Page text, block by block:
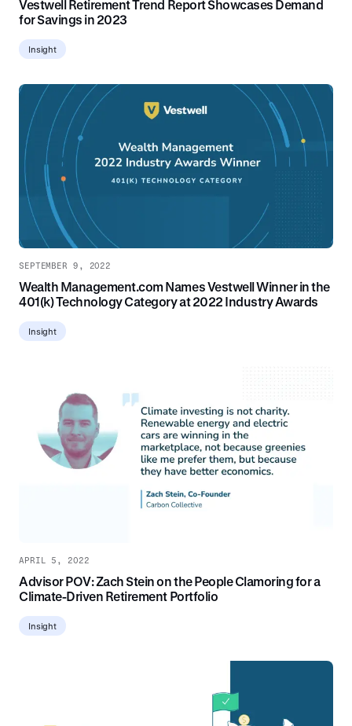
Vestwell Retirement Trend Report Showcases Demand
for Savings in 2023
Insight
SEPTEMBER 9, 2022
Wealth Management.com Names Vestwell Winner in the
401(k) Technology Category at 2022 Industry Awards
Insight
APRIL 5, 2022
Advisor POV: Zach Stein on the People Clamoring for a
Climate-Driven Retirement Portfolio
Insight